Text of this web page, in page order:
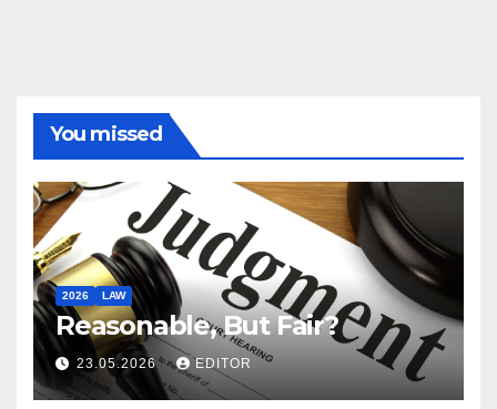
You missed
2026 LAW
Reasonable, But Fair?
23.05.2026 EDITOR